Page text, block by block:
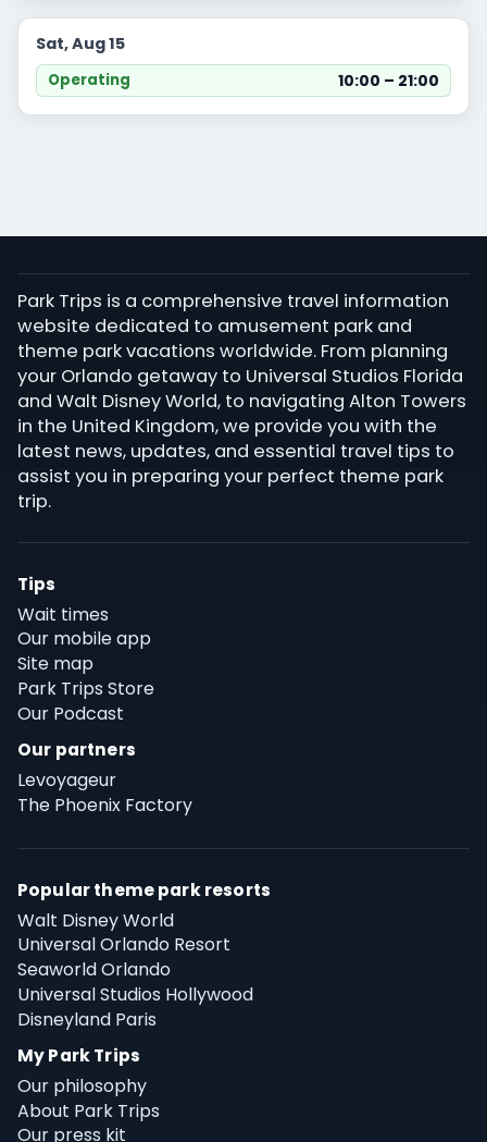
Sat, Aug 15
Operating 10:00 – 21:00
Park Trips is a comprehensive travel information
website dedicated to amusement park and
theme park vacations worldwide. From planning
your Orlando getaway to Universal Studios Florida
and Walt Disney World, to navigating Alton Towers
in the United Kingdom, we provide you with the
latest news, updates, and essential travel tips to
assist you in preparing your perfect theme park
trip.
Tips
Wait times
Our mobile app
Site map
Park Trips Store
Our Podcast
Our partners
Levoyageur
The Phoenix Factory
Popular theme park resorts
Walt Disney World
Universal Orlando Resort
Seaworld Orlando
Universal Studios Hollywood
Disneyland Paris
My Park Trips
Our philosophy
About Park Trips
Our press kit